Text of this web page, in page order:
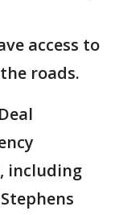
access to
roads.
including